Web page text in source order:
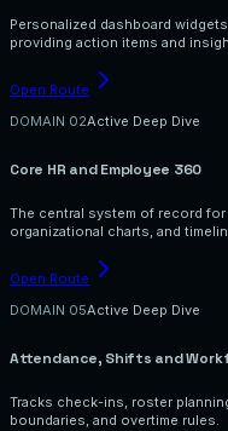
Personalized dashboard
providing action items and
Open Route
DOMAIN 02Active Deep Dive
Core HR and Employee 360
The central system of record
organizational charts, and
Open Route
DOMAIN 05Active Deep Dive
Attendance, Shifts and
Tracks check-ins, roster
boundaries, and overtime rules.